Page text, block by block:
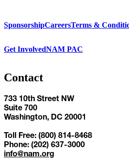
SponsorshipCareersTerms &
Get InvolvedNAM PAC
Contact
733 10th Street NW
Suite 700
Washington, DC 20001
Toll Free: (800) 814-8468
Phone: (202) 637-3000
info@nam.org